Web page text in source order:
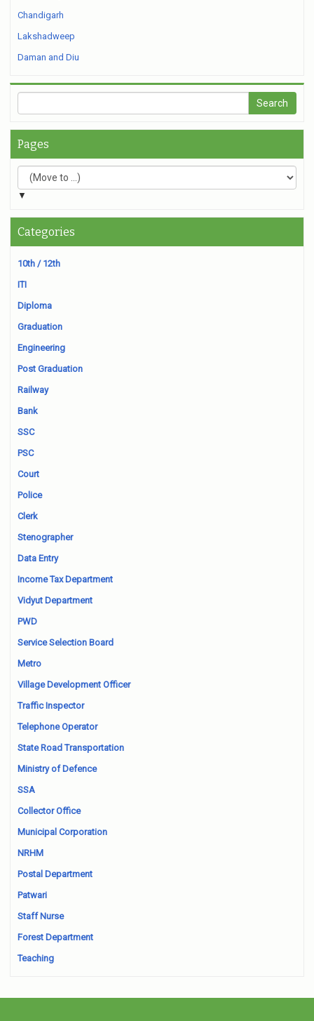
Chandigarh
Lakshadweep
Daman and Diu
Pages
▼
Categories
10th / 12th
ITI
Diploma
Graduation
Engineering
Post Graduation
Railway
Bank
SSC
PSC
Court
Police
Clerk
Stenographer
Data Entry
Income Tax Department
Vidyut Department
PWD
Service Selection Board
Metro
Village Development Officer
Traffic Inspector
Telephone Operator
State Road Transportation
Ministry of Defence
SSA
Collector Office
Municipal Corporation
NRHM
Postal Department
Patwari
Staff Nurse
Forest Department
Teaching